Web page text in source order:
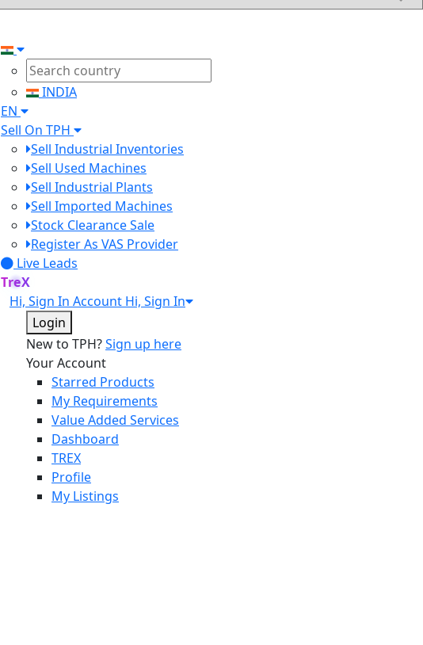
INDIA
EN
Sell On TPH
Sell Industrial Inventories
Sell Used Machines
Sell Industrial Plants
Sell Imported Machines
Stock Clearance Sale
Register As VAS Provider
Live Leads
TreX
Hi, Sign In Account Hi, Sign In
Login
New to TPH?Sign up here
Your Account
Starred Products
My Requirements
Value Added Services
Dashboard
TREX
Profile
My Listings